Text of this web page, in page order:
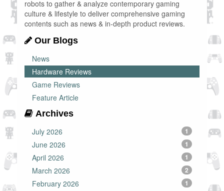
robots to gather & analyze contemporary gaming
culture & lifestyle to deliver comprehensive gaming
contents such as news & in-depth product reviews.
Our Blogs
News
Hardware Reviews
Game Reviews
Feature Article
Archives
July 2026
1
June 2026 1
April 2026 1
March 2026 2
February 2026 1